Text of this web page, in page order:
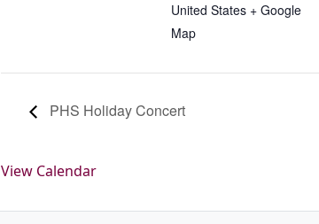
United States + Google
Map
PHS Holiday Concert
View Calendar